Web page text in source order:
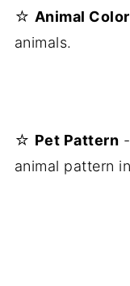
☆ Animal
animals.
☆ Pet Pattern
animal pattern